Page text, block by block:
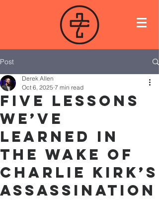
Post
Five Lessons
We’ve
Learned in
the Wake of
Charlie Kirk’s
Assassination
Derek Allen
Oct 6, 2025 7 min read